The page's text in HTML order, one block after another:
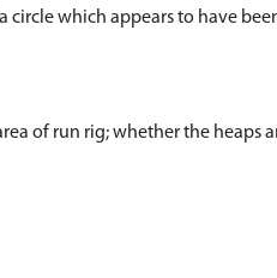
circle which appears to have
of run rig; whether the